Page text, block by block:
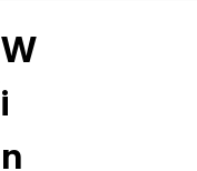
W
i
n